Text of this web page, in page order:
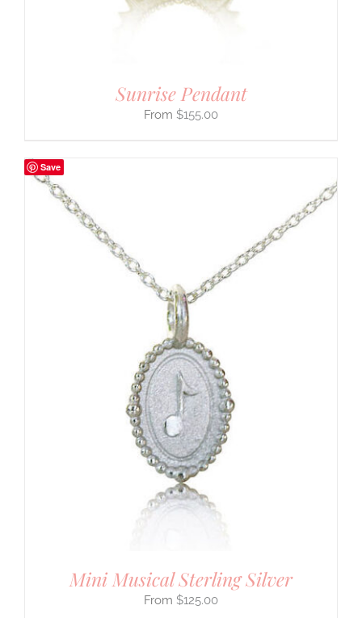
Sunrise Pendant
$155.00
Save
Mini Musical Sterling Silver
$125.00